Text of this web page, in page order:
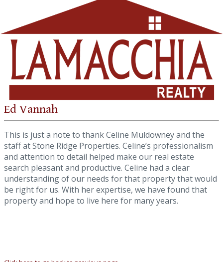
Ed Vannah
This is just a note to thank Celine Muldowney and the
staff at Stone Ridge Properties. Celine’s professionalism
and attention to detail helped make our real estate
search pleasant and productive. Celine had a clear
understanding of our needs for that property that would
be right for us. With her expertise, we have found that
property and hope to live here for many years.